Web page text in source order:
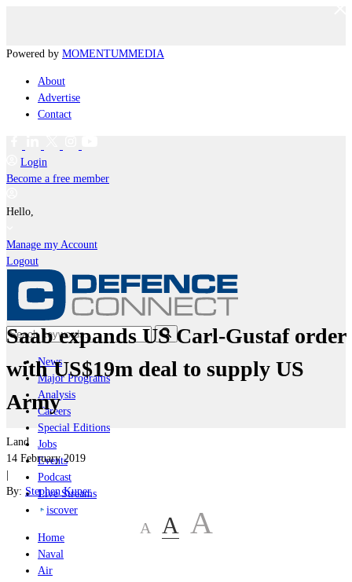
Powered by MOMENTUMMEDIA
About
Advertise
Contact
Login
Become a free member
Hello,
Manage my Account
Logout
News
Major Programs
Analysis
Careers
Special Editions
Jobs
Events
Podcast
Live Streams
iscover
Home
Naval
Air
Saab expands US Carl-Gustaf order
with US$19m deal to supply US
Army
Land
14 February 2019
|
By: Stephen Kuper
A A A